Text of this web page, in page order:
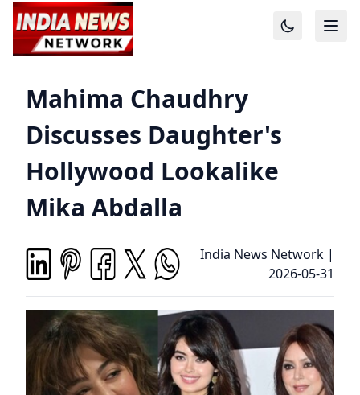
Mahima Chaudhry
Discusses Daughter's
Hollywood Lookalike
Mika Abdalla
India News Network |
2026-05-31